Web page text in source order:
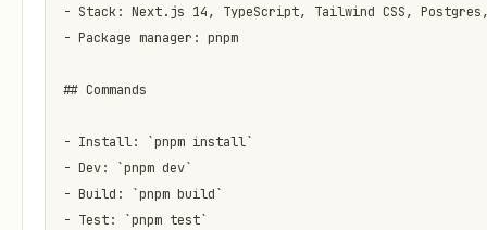
- Stack: Next.js 14, TypeScript, Tailwind CSS,
- Package manager: pnpm
## Commands
- Install: `pnpm install`
- Dev: `pnpm dev`
- Build: `pnpm build`
- Test: `pnpm test`